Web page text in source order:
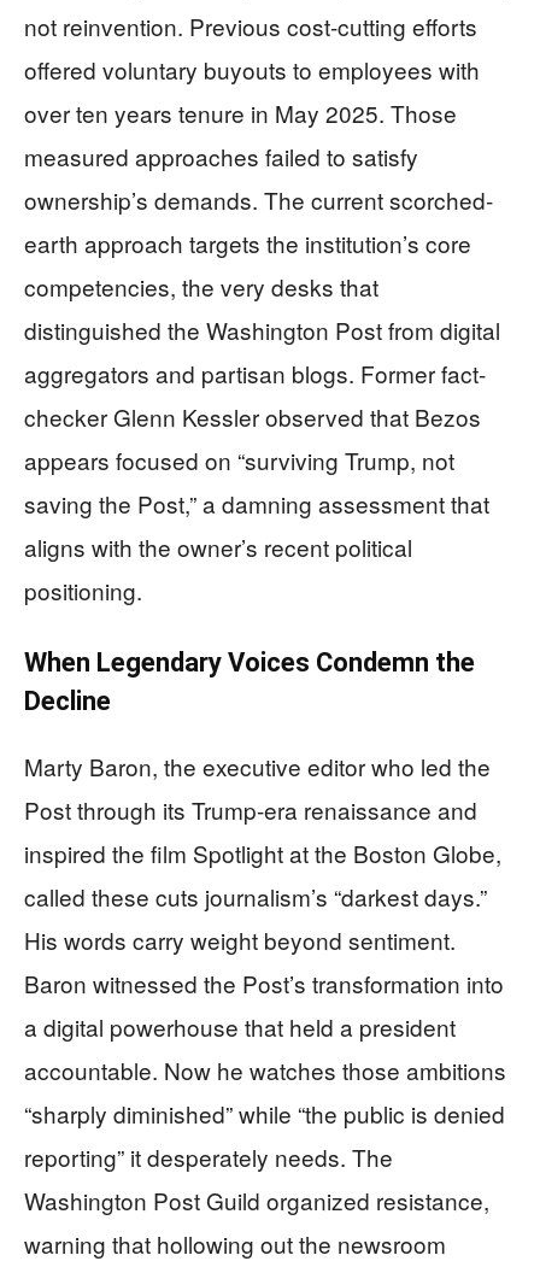
not reinvention. Previous cost-cutting efforts
offered voluntary buyouts to employees with
over ten years tenure in May 2025. Those
measured approaches failed to satisfy
ownership’s demands. The current scorched-
earth approach targets the institution’s core
competencies, the very desks that
distinguished the Washington Post from digital
aggregators and partisan blogs. Former fact-
checker Glenn Kessler observed that Bezos
appears focused on “surviving Trump, not
saving the Post,” a damning assessment that
aligns with the owner’s recent political
positioning.
When Legendary Voices Condemn the
Decline
Marty Baron, the executive editor who led the
Post through its Trump-era renaissance and
inspired the film Spotlight at the Boston Globe,
called these cuts journalism’s “darkest days.”
His words carry weight beyond sentiment.
Baron witnessed the Post’s transformation into
a digital powerhouse that held a president
accountable. Now he watches those ambitions
“sharply diminished” while “the public is denied
reporting” it desperately needs. The
Washington Post Guild organized resistance,
warning that hollowing out the newsroom